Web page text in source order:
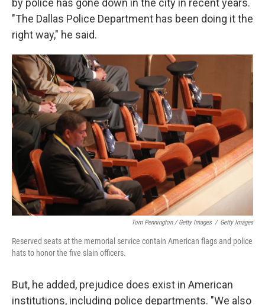
"The Dallas Police Department has been doing it the
right way," he said.
Tom Pennington / Getty Images / Getty Images
Reserved seats at the memorial service contain American flags and police
hats to honor the five slain officers.
But, he added, prejudice does exist in American
institutions, including police departments. "We also